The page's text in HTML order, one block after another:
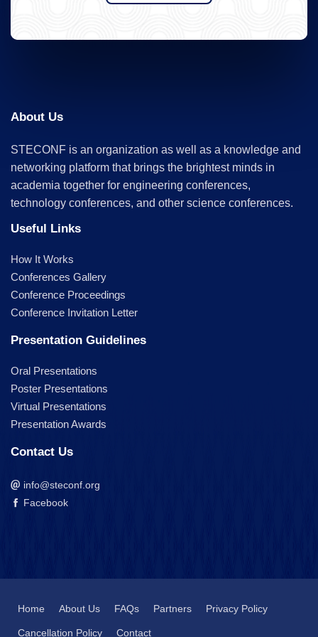
About Us
STECONF is an organization as well as a knowledge and
networking platform that brings the brightest minds in
academia together for engineering conferences,
technology conferences, and other science conferences.
Useful Links
How It Works
Conferences Gallery
Conference Proceedings
Conference Invitation Letter
Presentation Guidelines
Oral Presentations
Poster Presentations
Virtual Presentations
Presentation Awards
Contact Us
info@steconf.org
Facebook
Home About Us FAQs Partners Privacy Policy
Cancellation Policy Contact